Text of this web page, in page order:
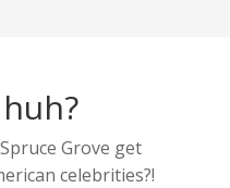
Grove get
celebrities?!